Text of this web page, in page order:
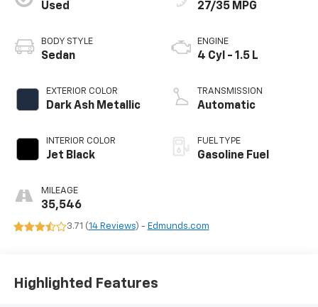
Used
BODY STYLE
Sedan
EXTERIOR COLOR
Dark Ash Metallic
INTERIOR COLOR
Jet Black
MILEAGE
35,546
27/35 MPG
ENGINE
4 Cyl - 1.5 L
TRANSMISSION
Automatic
FUEL TYPE
Gasoline Fuel
3.71 (14 Reviews) - Edmunds.com
Highlighted Features